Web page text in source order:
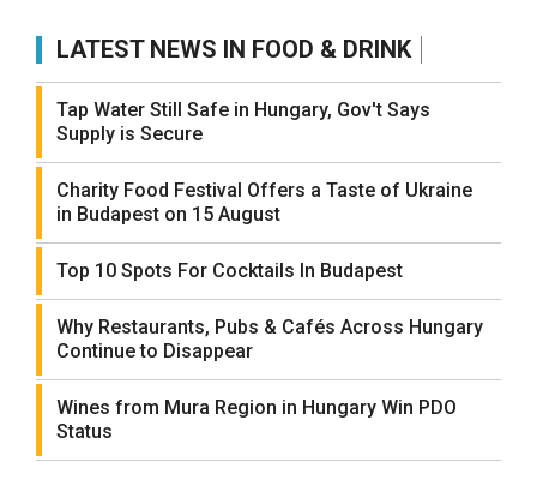
LATEST NEWS IN FOOD & DRINK
Tap Water Still Safe in Hungary, Gov't Says
Supply is Secure
Charity Food Festival Offers a Taste of Ukraine
in Budapest on 15 August
Top 10 Spots For Cocktails In Budapest
Why Restaurants, Pubs & Cafés Across Hungary
Continue to Disappear
Wines from Mura Region in Hungary Win PDO
Status